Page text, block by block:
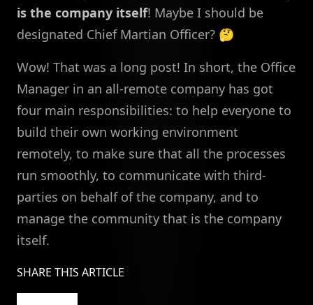
is the company itself! Maybe I should be
designated Chief Martian Officer? 🤔
Wow! That was a long post! In short, the Office
Manager in an all-remote company has got
four main responsibilities: to help everyone to
build their own working environment
remotely, to make sure that all the processes
run smoothly, to communicate with third-
parties on behalf of the company, and to
manage the community that is the company
itself.
SHARE THIS ARTICLE